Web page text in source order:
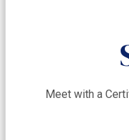
Meet with a